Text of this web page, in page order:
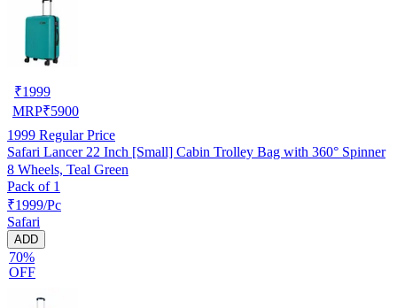
₹1999
MRP₹5900
1999 Regular Price
Safari Lancer 22 Inch [Small] Cabin Trolley Bag with 360° Spinner
8 Wheels, Teal Green
Pack of 1
₹1999/Pc
Safari
ADD
70%
OFF